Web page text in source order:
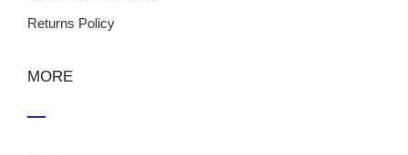
Returns Policy
MORE